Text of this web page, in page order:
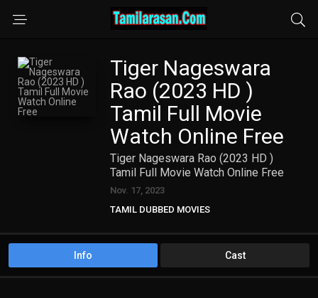
Tiger Nageswara
Rao (2023 HD )
Tamil Full Movie
Watch Online Free
Tiger Nageswara Rao (2023 HD )
Tamil Full Movie Watch Online Free
Nov. 17, 2023
TAMIL DUBBED MOVIES
Info Cast